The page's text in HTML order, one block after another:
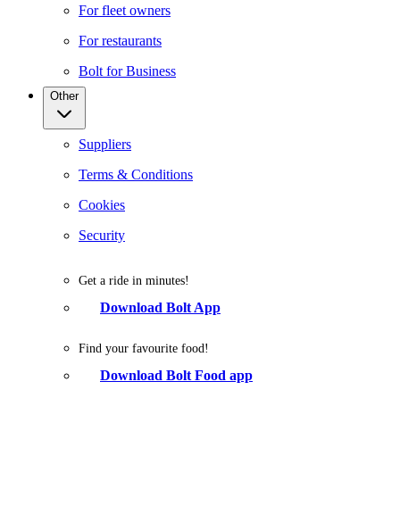
For fleet owners
For restaurants
Bolt for Business
Other
Suppliers
Terms & Conditions
Cookies
Security
Get a ride in minutes!
Download Bolt App
Find your favourite food!
Download Bolt Food app